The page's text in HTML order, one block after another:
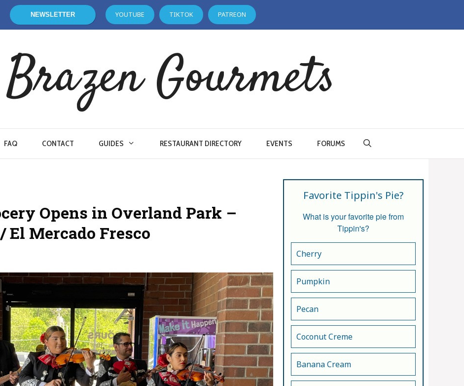
NEWSLETTER YOUTUBE TIKTOK PATREON
Gourmets
FAQ CONTACT GUIDES RESTAURANT DIRECTORY EVENTS FORUMS
Opens in Overland Park –
Mercado Fresco
Favorite Tippin's Pie?
What is your favorite pie from
Tippin's?
Cherry
Pumpkin
Pecan
Coconut Creme
Banana Cream